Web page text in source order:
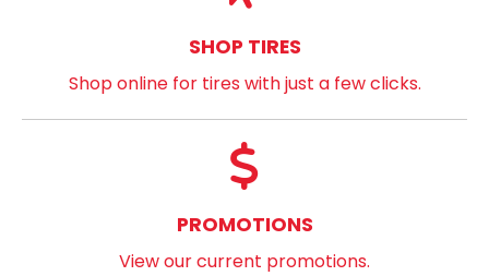
SHOP TIRES
Shop online for tires with just a few clicks.
PROMOTIONS
View our current promotions.